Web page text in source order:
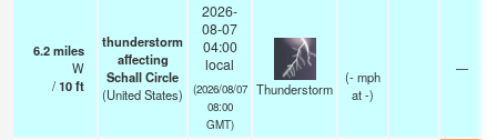
6.2miles
W
/10ft
thunderstorm
affecting
Schall Circle
(United States)
2026-
08-07
04:00
local
(2026/08/07
08:00
GMT)
Thunderstorm
(-mph
at -)
—